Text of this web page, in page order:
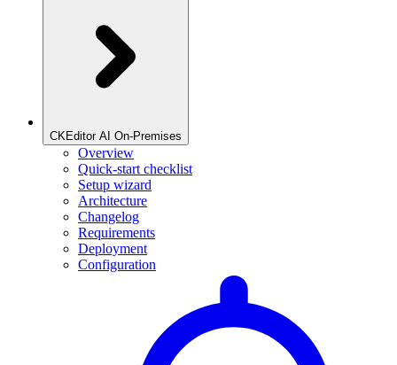
CKEditor AI On-Premises
Overview
Quick-start checklist
Setup wizard
Architecture
Changelog
Requirements
Deployment
Configuration